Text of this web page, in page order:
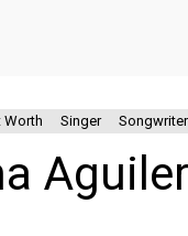
Worth Singer Songwriter